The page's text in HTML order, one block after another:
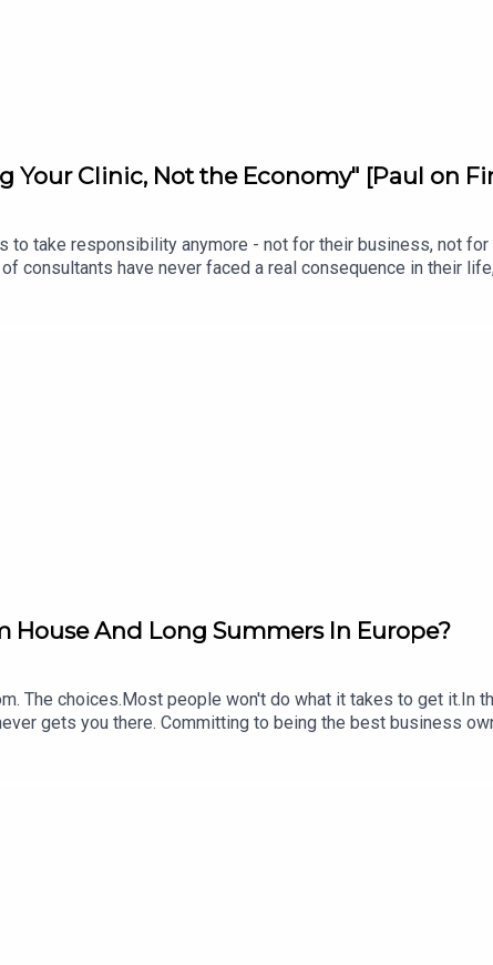
Your Clinic, Not the Economy" [Paul on
to take responsibility anymore - not for their business, not
consultants have never faced a real consequence in their
still waiting for the economy, the weather, or somebody else
that decides whether you're smashing it or drowning is
House And Long Summers In Europe?
The choices.Most people won't do what it takes to get it.In
gets you there. Committing to being the best business
Media HQ | Attended by 30 Clinic Owners]